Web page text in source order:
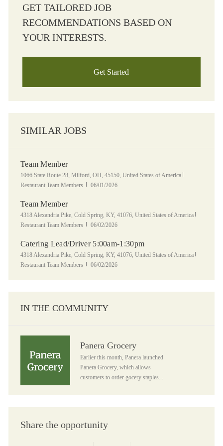
GET TAILORED JOB
RECOMMENDATIONS BASED ON
YOUR INTERESTS.
Get Started
SIMILAR JOBS
Team Member
Location
1066 State Route 28, Milford, OH, 45150, United States of America
Restaurant Team Members
Posted Date
06/01/2026
Team Member
Location
4318 Alexandria Pike, Cold Spring, KY, 41076, United States of America
Restaurant Team Members
Posted Date
06/02/2026
Catering Lead/Driver 5:00am-1:30pm
Location
4318 Alexandria Pike, Cold Spring, KY, 41076, United States of America
Restaurant Team Members
Posted Date
06/02/2026
IN THE COMMUNITY
Panera Grocery
Earlier this month, Panera launched
Panera Grocery, which allows
customers to order gocery staples...
Share the opportunity